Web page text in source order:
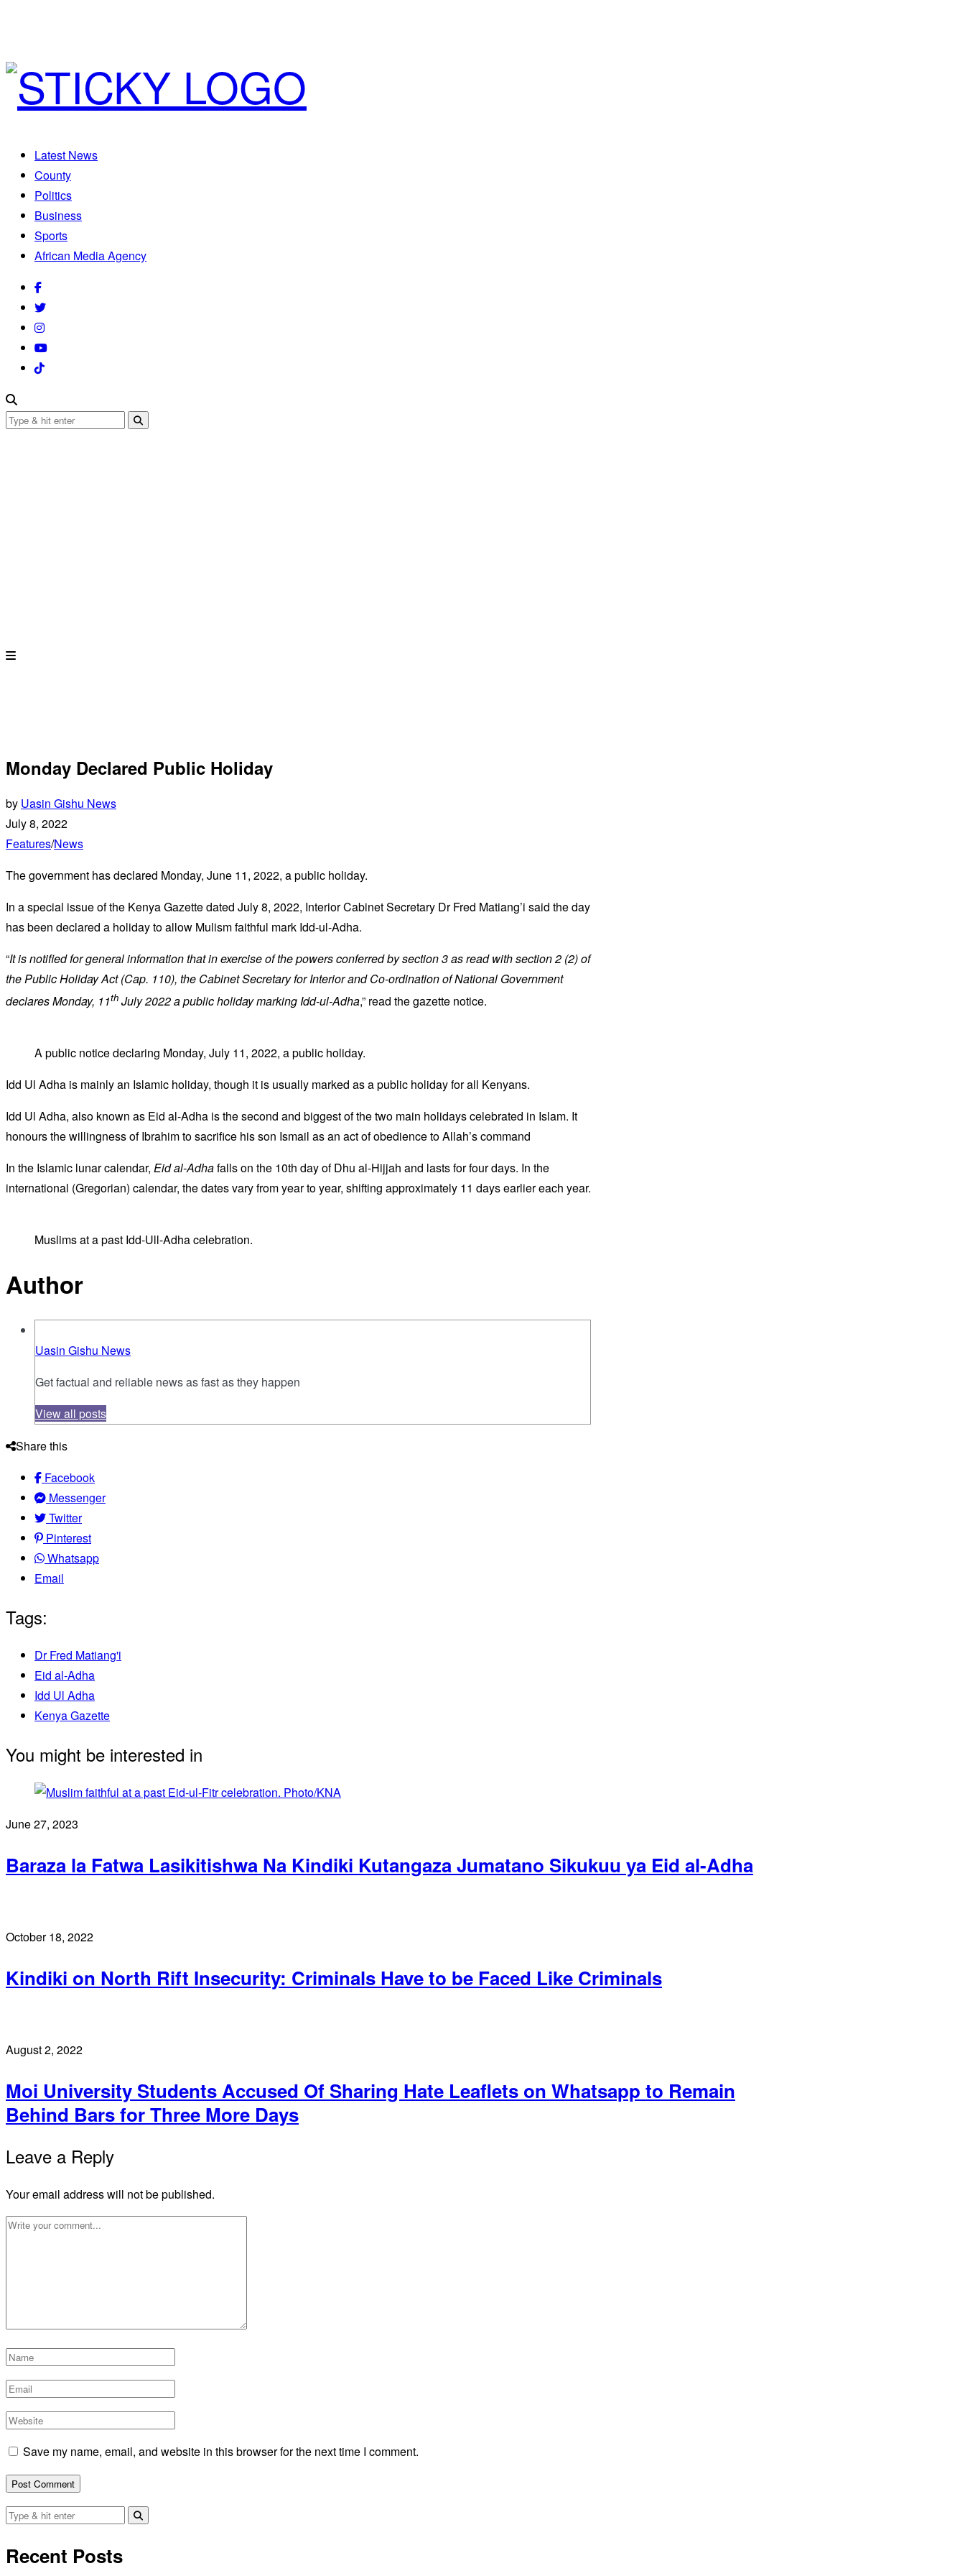
Latest News
County
Politics
Business
Sports
African Media Agency
Monday Declared Public Holiday
by Uasin Gishu News
July 8, 2022
Features/News
The government has declared Monday, June 11, 2022, a public holiday.
In a special issue of the Kenya Gazette dated July 8, 2022, Interior Cabinet Secretary Dr Fred Matiang’i said the day
has been declared a holiday to allow Mulism faithful mark Idd-ul-Adha.
“It is notified for general information that in exercise of the powers conferred by section 3 as read with section 2 (2) of
the Public Holiday Act (Cap. 110), the Cabinet Secretary for Interior and Co-ordination of National Government
declares Monday, 11th July 2022 a public holiday marking Idd-ul-Adha,” read the gazette notice.
A public notice declaring Monday, July 11, 2022, a public holiday.
Idd Ul Adha is mainly an Islamic holiday, though it is usually marked as a public holiday for all Kenyans.
Idd Ul Adha, also known as Eid al-Adha is the second and biggest of the two main holidays celebrated in Islam. It
honours the willingness of Ibrahim to sacrifice his son Ismail as an act of obedience to Allah’s command
In the Islamic lunar calendar, Eid al-Adhafalls on the 10th day of Dhu al-Hijjah and lasts for four days. In the
international (Gregorian) calendar, the dates vary from year to year, shifting approximately 11 days earlier each year.
Muslims at a past Idd-Ull-Adha celebration.
Author
Uasin Gishu News
Get factual and reliable news as fast as they happen
View all posts
Share this
Facebook
Messenger
Twitter
Pinterest
Whatsapp
Email
Tags:
Dr Fred Matiang'i
Eid al-Adha
Idd Ul Adha
Kenya Gazette
You might be interested in
June 27, 2023
Baraza la Fatwa Lasikitishwa Na Kindiki Kutangaza Jumatano Sikukuu ya Eid al-Adha
October 18, 2022
Kindiki on North Rift Insecurity: Criminals Have to be Faced Like Criminals
August 2, 2022
Moi University Students Accused Of Sharing Hate Leaflets on Whatsapp to Remain
Behind Bars for Three More Days
Leave a Reply
Your email address will not be published.
Save my name, email, and website in this browser for the next time I comment.
Recent Posts